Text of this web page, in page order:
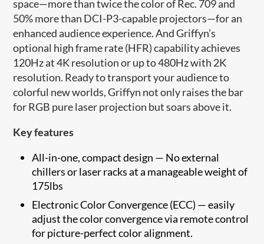
space—more than twice​ the color of Rec. 709 and
50% more than DCI-P3-capable projectors—for an
enhanced audience experience.​ And Griffyn’s
optional high frame rate (HFR) capability achieves
120Hz at 4K resolution or up to 480Hz with 2K
resolution. Ready to​ transport your audience to
colorful new worlds, Griffyn not only raises the bar
for RGB pure laser projection but soars above it.
Key features
All-in-one, compact design — No external
chillers or laser racks at a manageable weight of
175lbs
Electronic Color Convergence (ECC) —easily
adjust the color convergence via remote control
for picture-perfect color alignment.